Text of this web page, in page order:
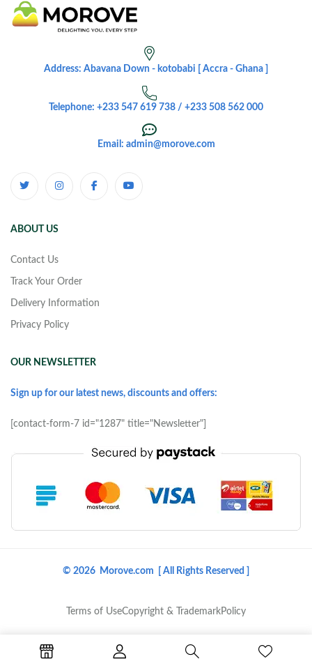
Address: Abavana Down - kotobabi [ Accra - Ghana ]
Telephone: +233 547 619 738 / +233 508 562 000
Email: admin@morove.com
ABOUT US
Contact Us
Track Your Order
Delivery Information
Privacy Policy
OUR NEWSLETTER
Sign up for our latest news, discounts and offers:
[contact-form-7 id="1287" title="Newsletter"]
© 2026 Morove.com [ All Rights Reserved ]
Terms of UseCopyright & TrademarkPolicy